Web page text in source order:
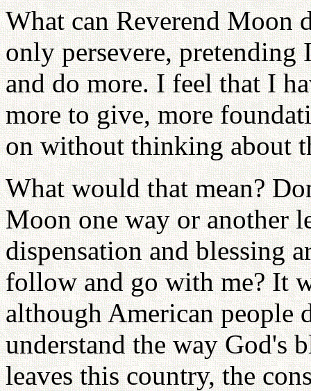
What can Reverend Moon
only persevere,
and do more. I feel that I
more to give, more
on without thinking about
What would that mean?
Moon one way or another
dispensation and blessing
follow and go with me? It
although American people
understand the way God's
leaves this country, the